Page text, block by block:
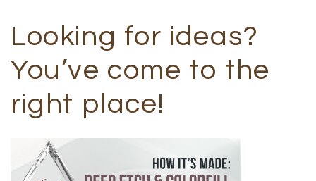
Looking for ideas?
You’ve come to the
right place!